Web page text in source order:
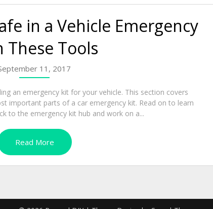
in a Vehicle Emergency
These Tools
11, 2017
an emergency kit for your vehicle. This section covers
important parts of a car emergency kit. Read on to learn
to the emergency kit hub and work on a...
Read More